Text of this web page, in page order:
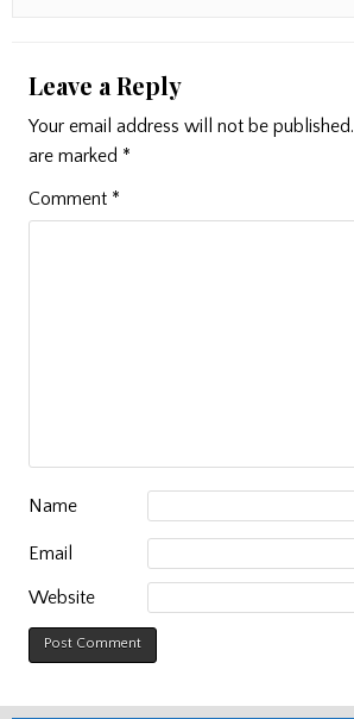
Leave a Reply
Your email address will not be published.
are marked *
Comment *
Name
Email
Website